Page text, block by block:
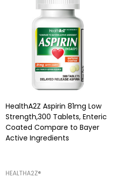
HealthA2Z Aspirin 81mg Low
Strength,300 Tablets, Enteric
Coated Compare to Bayer
Active Ingredients
HEALTHA2Z®️